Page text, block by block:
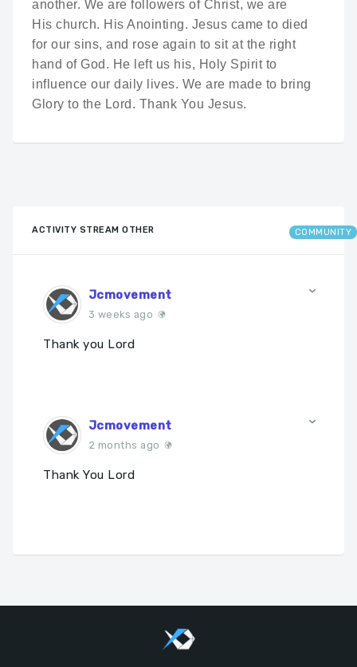
another. We are followers of Christ, we are
His church. His Anointing. Jesus came to died
for our sins, and rose again to sit at the right
hand of God. He left us his, Holy Spirit to
influence our daily lives. We are made to bring
Glory to the Lord. Thank You Jesus.
COMMUNITY
ACTIVITY STREAM OTHER
Jcmovement
3 weeks ago
Thank you Lord
Jcmovement
2 months ago
Thank You Lord